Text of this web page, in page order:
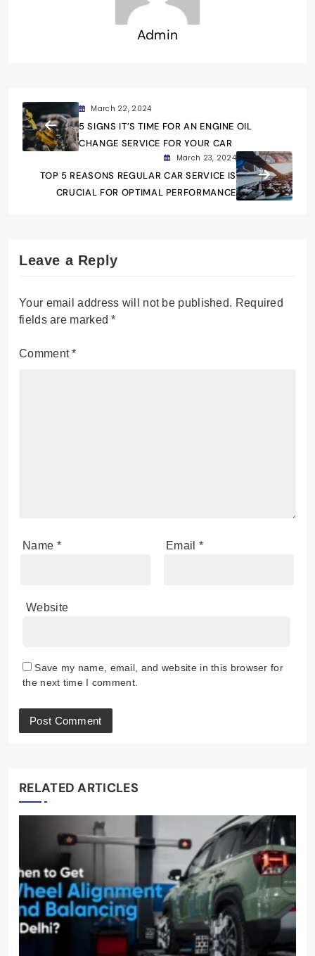
Admin
March 22, 2024
5 SIGNS IT’S TIME FOR AN ENGINE OIL
CHANGE SERVICE FOR YOUR CAR
March 23, 2024
TOP 5 REASONS REGULAR CAR SERVICE IS
CRUCIAL FOR OPTIMAL PERFORMANCE
Leave a Reply
Your email address will not be published. Required
fields are marked*
Comment*
Name * Email *
Website
Save my name, email, and website in this browser for
the next time I comment.
RELATED ARTICLES